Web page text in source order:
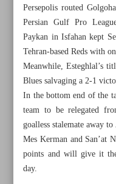
Persepolis routed
Persian Gulf Pro
Paykan in Isfahan kept
Tehran-based Reds with
Meanwhile, Esteghlal’s
Blues salvaging a 2-1
In the bottom end of the
team to be relegated
goalless stalemate away
Mes Kerman and San’at
points and will give it
day.